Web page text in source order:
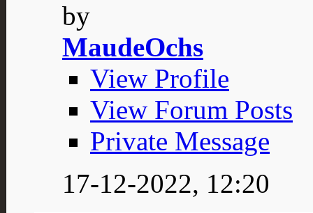
by
MaudeOchs
View Profile
View Forum Posts
Private Message
17-12-2022, 12:20